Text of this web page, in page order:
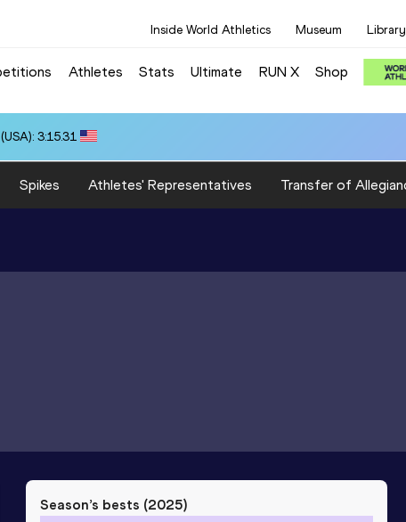
Inside World Athletics Museum Library
Athletes Stats Ultimate RUN X Shop
3:15.31
Spikes Athletes' Representatives Transfer of
Season’s bests (2025)